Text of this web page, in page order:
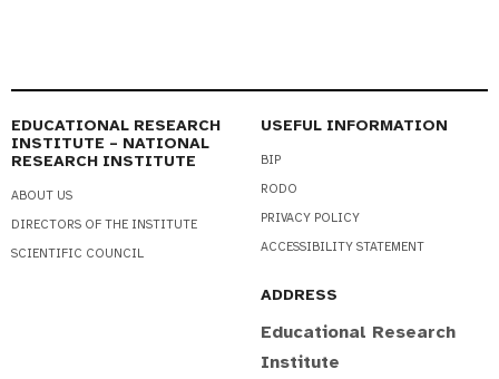
EDUCATIONAL RESEARCH
INSTITUTE – NATIONAL
RESEARCH INSTITUTE
ABOUT US
DIRECTORS OF THE INSTITUTE
SCIENTIFIC COUNCIL
USEFUL INFORMATION
BIP
RODO
PRIVACY POLICY
ACCESSIBILITY STATEMENT
ADDRESS
Educational Research
Institute